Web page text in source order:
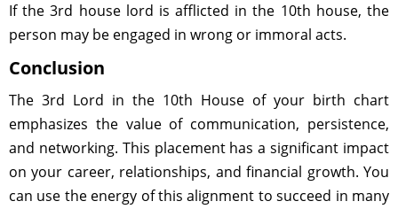
If the 3rd house lord is afflicted in the 10th house, the
person may be engaged in wrong or immoral acts.
Conclusion
The 3rd Lord in the 10th House of your birth chart
emphasizes the value of communication, persistence,
and networking. This placement has a significant impact
on your career, relationships, and financial growth. You
can use the energy of this alignment to succeed in many